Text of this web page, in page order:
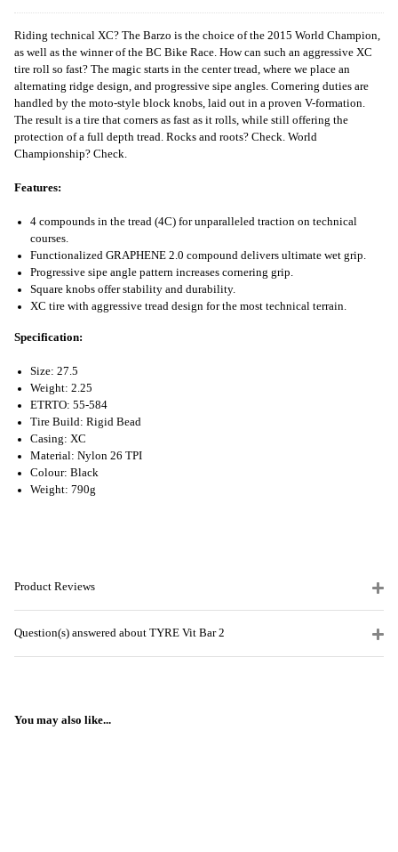
Riding technical XC? The Barzo is the choice of the 2015 World Champion,
as well as the winner of the BC Bike Race. How can such an aggressive XC
tire roll so fast? The magic starts in the center tread, where we place an
alternating ridge design, and progressive sipe angles. Cornering duties are
handled by the moto-style block knobs, laid out in a proven V-formation.
The result is a tire that corners as fast as it rolls, while still offering the
protection of a full depth tread. Rocks and roots? Check. World
Championship? Check.
Features:
4 compounds in the tread (4C) for unparalleled traction on technical
courses.
Functionalized GRAPHENE 2.0 compound delivers ultimate wet grip.
Progressive sipe angle pattern increases cornering grip.
Square knobs offer stability and durability.
XC tire with aggressive tread design for the most technical terrain.
Specification:
Size: 27.5
Weight: 2.25
ETRTO: 55-584
Tire Build: Rigid Bead
Casing: XC
Material: Nylon 26 TPI
Colour: Black
Weight: 790g
Product Reviews
Question(s) answered about TYRE Vit Bar 2
You may also like...